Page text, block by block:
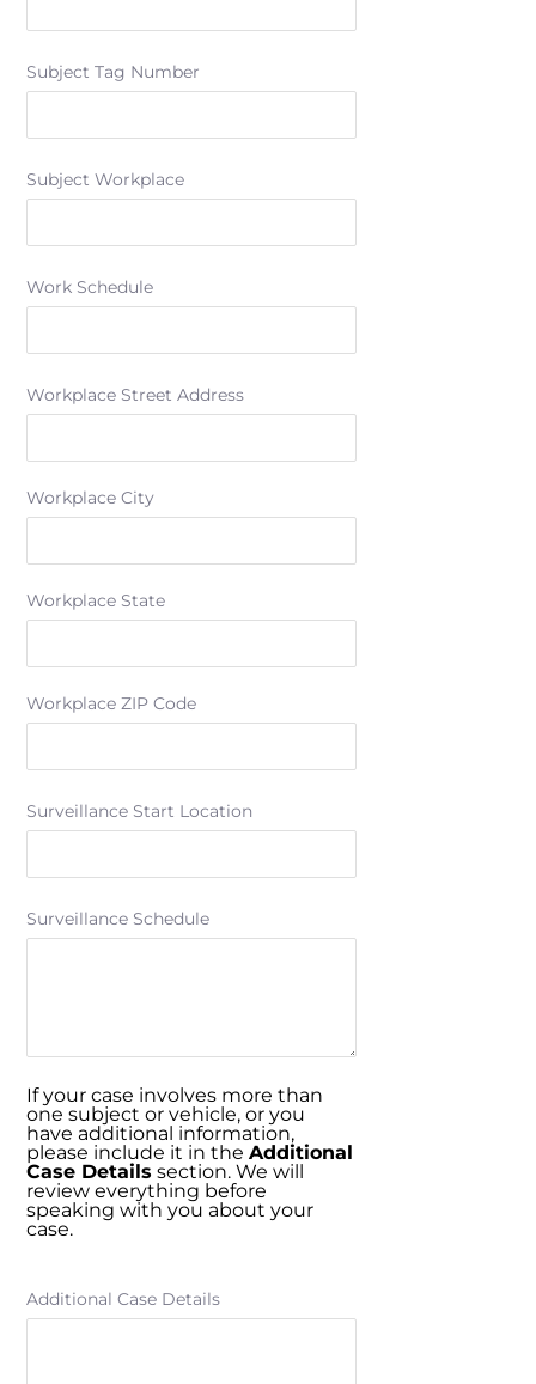
Subject Tag Number
Subject Workplace
Work Schedule
Workplace Street Address
Workplace City
Workplace State
Workplace ZIP Code
Surveillance Start Location
Surveillance Schedule
If your case involves more than
one subject or vehicle, or you
have additional information,
please include it in the Additional
Case Details section. We will
review everything before
speaking with you about your
case.
Additional Case Details